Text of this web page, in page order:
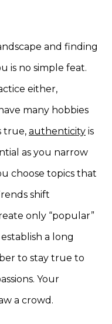
and finding
is no simple feat.
either,
many hobbies
true, authenticity is
as you narrow
choose topics that
shift
only “popular”
a long
to stay true to
Your
a crowd.